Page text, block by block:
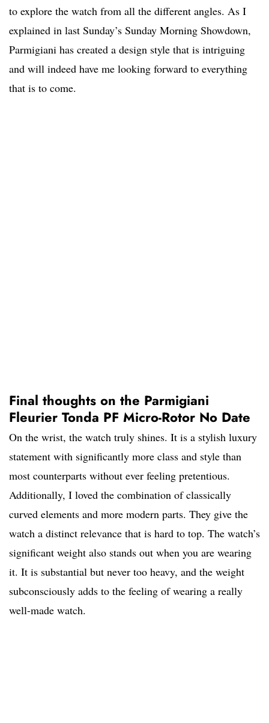
to explore the watch from all the different angles. As I
explained in last Sunday’s Sunday Morning Showdown,
Parmigiani has created a design style that is intriguing
and will indeed have me looking forward to everything
that is to come.
Final thoughts on the Parmigiani
Fleurier Tonda PF Micro-Rotor No Date
On the wrist, the watch truly shines. It is a stylish luxury
statement with significantly more class and style than
most counterparts without ever feeling pretentious.
Additionally, I loved the combination of classically
curved elements and more modern parts. They give the
watch a distinct relevance that is hard to top. The watch’s
significant weight also stands out when you are wearing
it. It is substantial but never too heavy, and the weight
subconsciously adds to the feeling of wearing a really
well-made watch.